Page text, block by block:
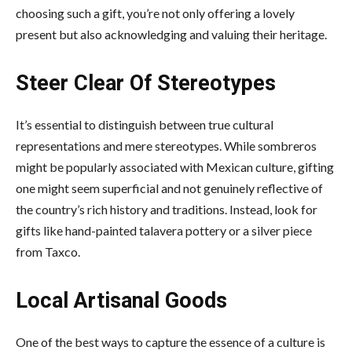
choosing such a gift, you’re not only offering a lovely
present but also acknowledging and valuing their heritage.
Steer Clear Of Stereotypes
It’s essential to distinguish betweentrue cultural
representations and mere stereotypes . While sombreros
might be popularly associated with Mexican culture, gifting
one might seem superficial and not genuinely reflective of
the country’s rich history and traditions. Instead, look for
gifts like hand-painted talavera pottery or a silver piece
from Taxco.
Local Artisanal Goods
One of the best ways to capture the essence of a culture is